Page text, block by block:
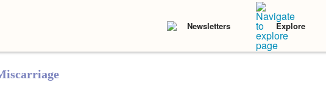
Newsletters Explore